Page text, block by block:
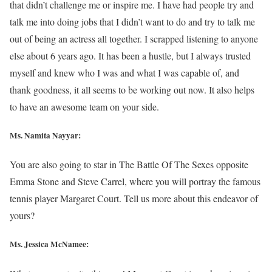
that didn’t challenge me or inspire me. I have had people try and
talk me into doing jobs that I didn’t want to do and try to talk me
out of being an actress all together. I scrapped listening to anyone
else about 6 years ago. It has been a hustle, but I always trusted
myself and knew who I was and what I was capable of, and
thank goodness, it all seems to be working out now. It also helps
to have an awesome team on your side.
Ms. Namita Nayyar:
You are also going to star in The Battle Of The Sexes opposite
Emma Stone and Steve Carrel, where you will portray the famous
tennis player Margaret Court. Tell us more about this endeavor of
yours?
Ms. Jessica McNamee: